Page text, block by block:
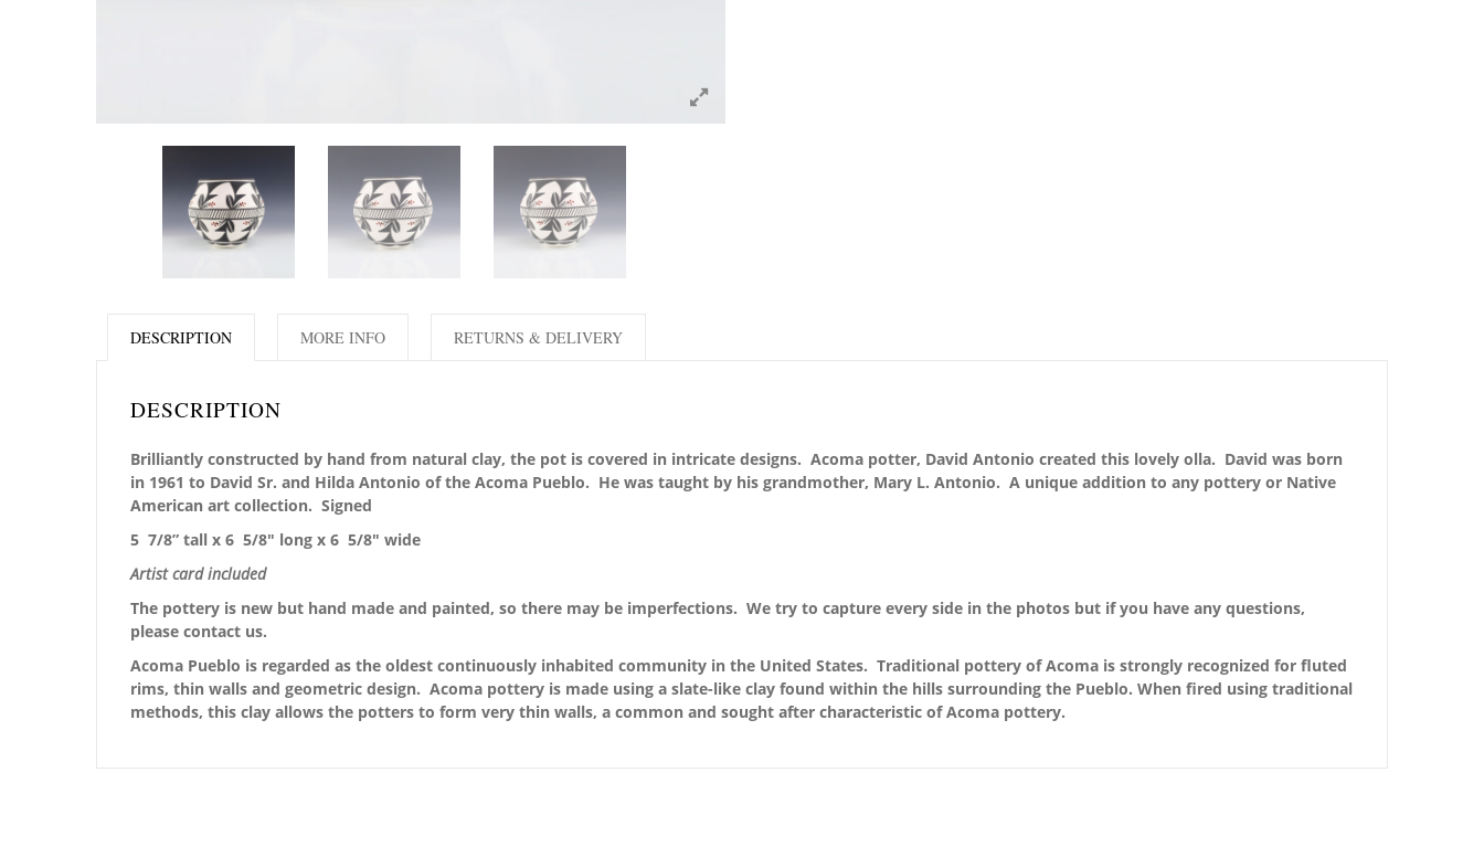
DESCRIPTION
DESCRIPTION
Brilliantly constructed by hand from natural clay, the pot is covered in intricate designs. Acoma potter, David Antonio created this lovely olla. David was born
in 1961 to David Sr. and Hilda Antonio of the Acoma Pueblo. He was taught by his grandmother, Mary L. Antonio. A unique addition to any pottery or Native
American art collection. Signed
5 7/8” tall x 6 5/8″ long x 6 5/8″ wide
Artist card included
The pottery is new but hand made and painted, so there may be imperfections. We try to capture every side in the photos but if you have any questions,
please contact us.
Acoma Pueblo is regarded as the oldest continuously inhabited community in the United States. Traditional pottery of Acoma is strongly recognized for fluted
rims, thin walls and geometric design. Acoma pottery is made using a slate-like clay found within the hills surrounding the Pueblo. When fired using traditional
methods, this clay allows the potters to form very thin walls, a common and sought after characteristic of Acoma pottery.
MORE INFO RETURNS & DELIVERY